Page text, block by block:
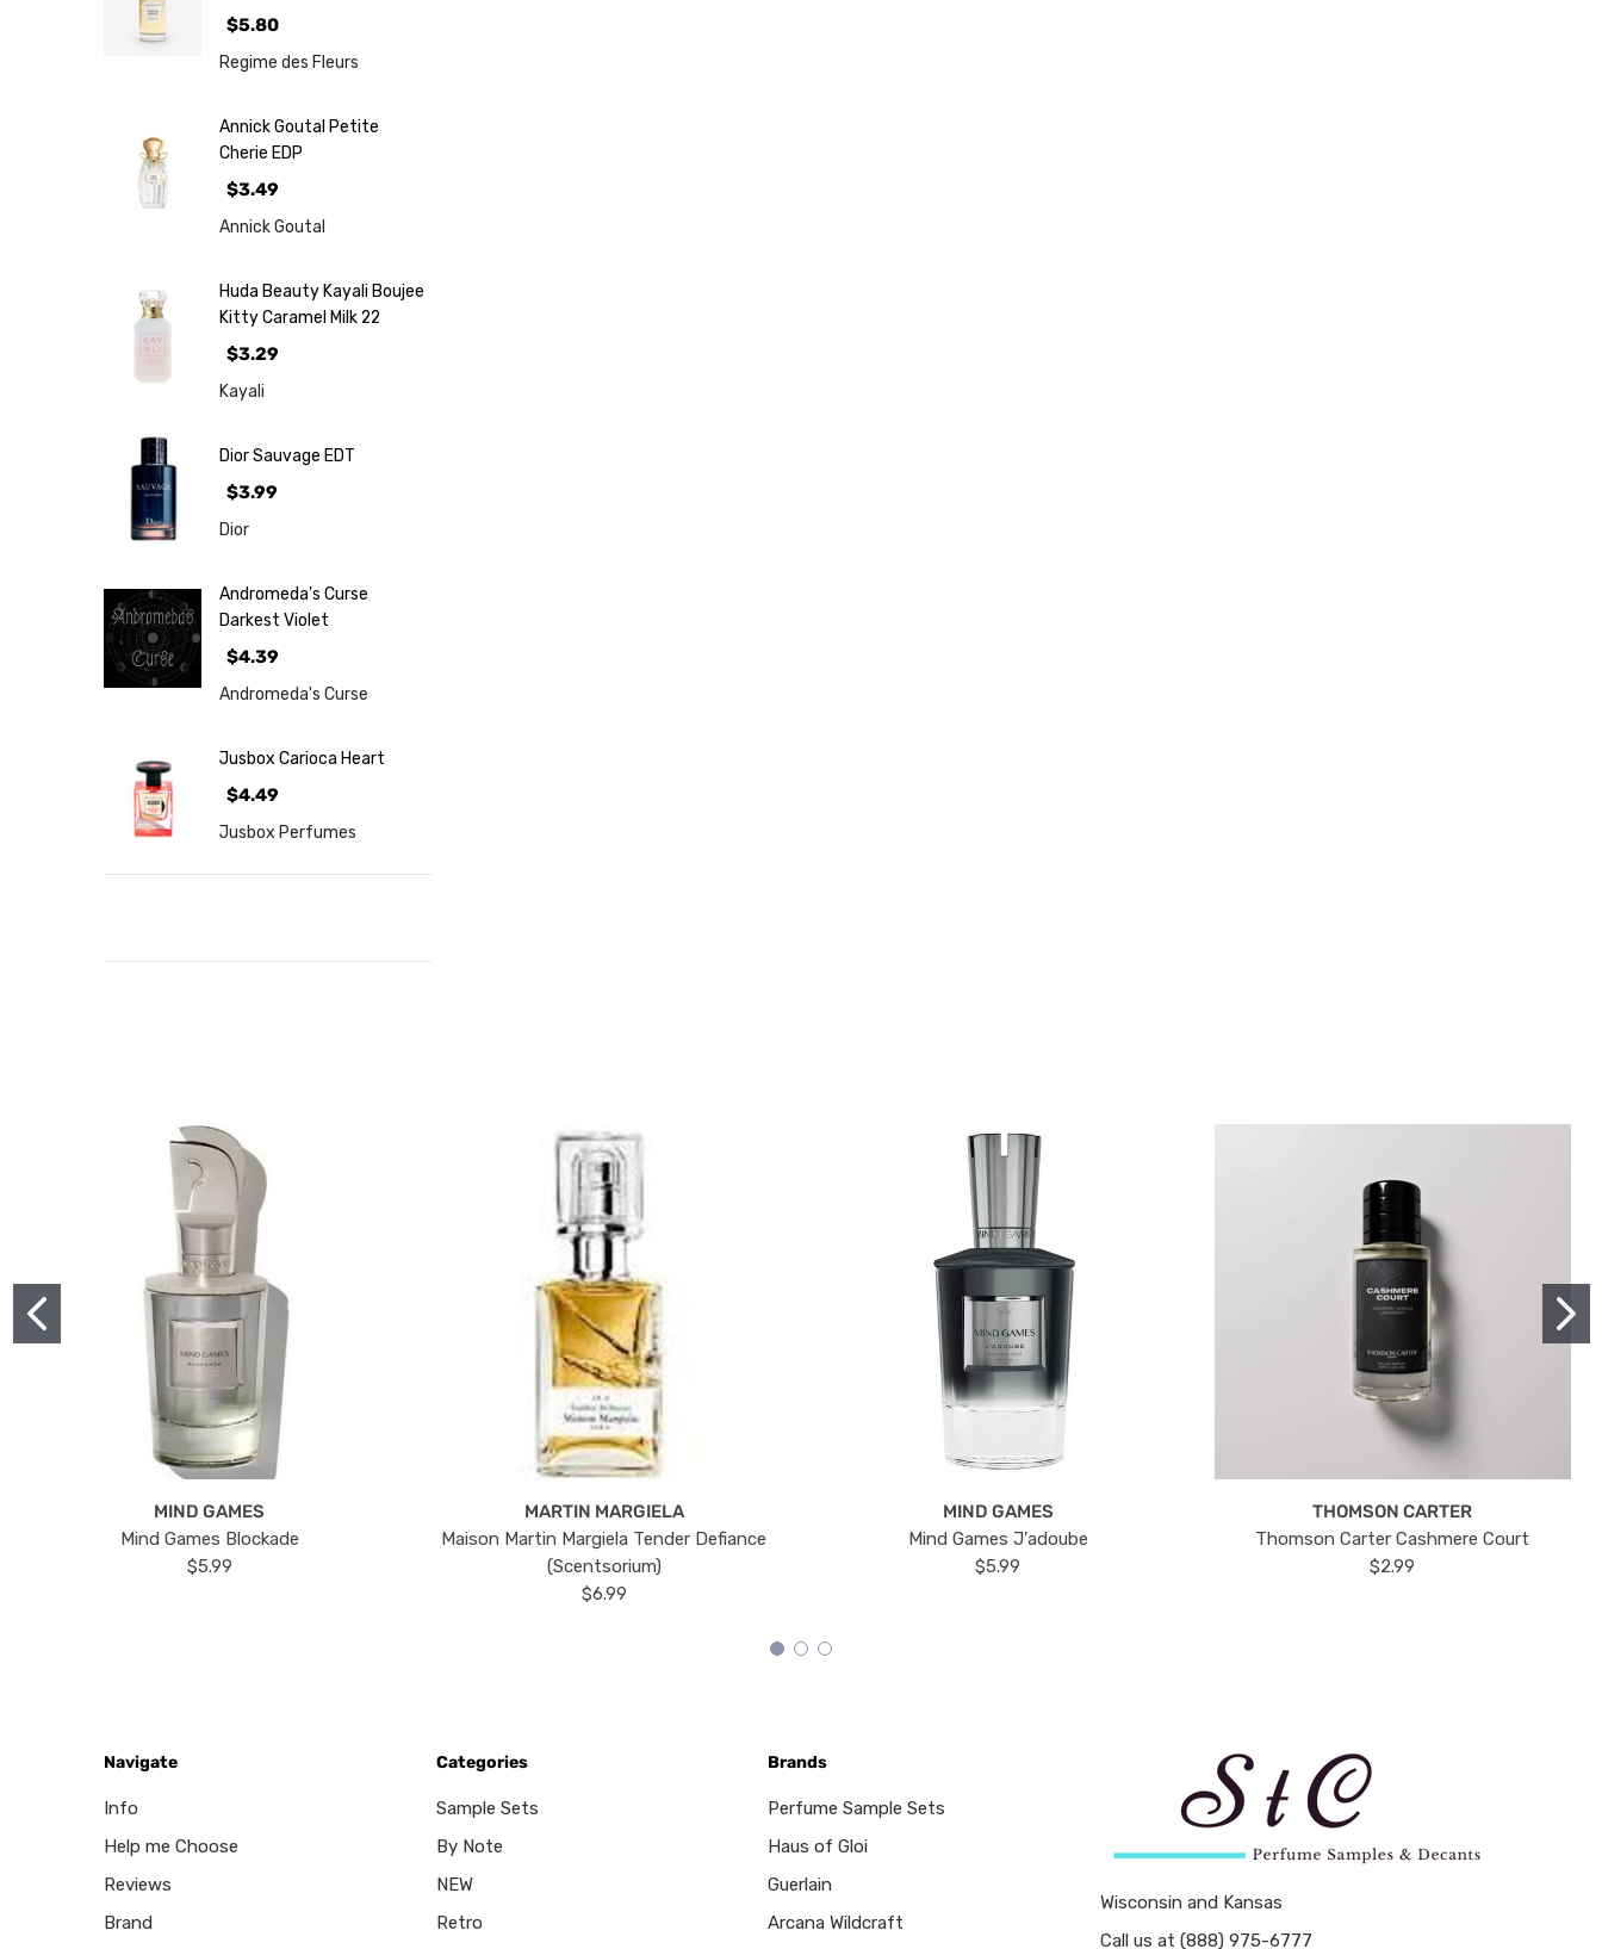
$5.80
Regime des Fleurs
Annick Goutal Petite
Cherie EDP
$3.49
Annick Goutal
Huda Beauty Kayali Boujee
Kitty Caramel Milk 22
$3.29
Kayali
Dior Sauvage EDT
$3.99
Dior
Andromeda's Curse
Darkest Violet
$4.39
Andromeda's Curse
Jusbox Carioca Heart
$4.49
Jusbox Perfumes
MIND GAMES
Mind Games Blockade
$5.99
MARTIN MARGIELA
Maison Martin Margiela Tender Defiance
(Scentsorium)
$6.99
MIND GAMES
Mind Games J'adoube
$5.99
THOMSON CARTER
Thomson Carter Cashmere Court
$2.99
Navigate
Info
Help me Choose
Reviews
Brand
Categories
Sample Sets
By Note
NEW
Retro
Brands
Perfume Sample Sets
Haus of Gloi
Guerlain
Arcana Wildcraft
Wisconsin and Kansas
Call us at (888) 975-6777